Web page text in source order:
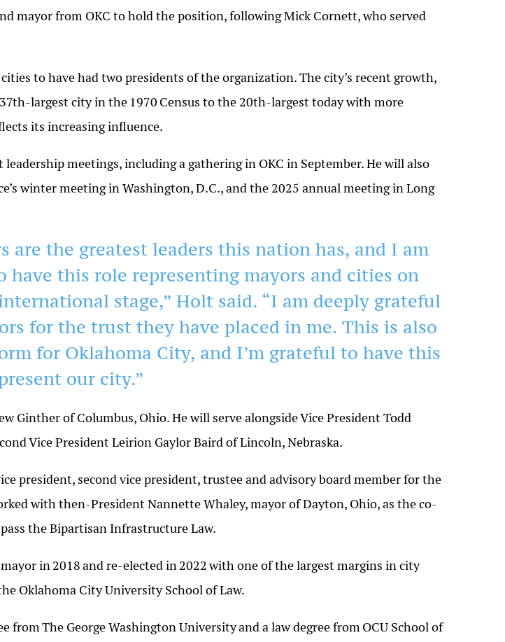
mayor from OKC to hold the position, following Mick Cornett, who served
to have had two presidents of the organization. The city’s recent growth,
largest city in the 1970 Census to the 20th-largest today with more
its increasing influence.
meetings, including a gathering in OKC in September. He will also
winter meeting in Washington,D.C., and the 2025 annual meeting in Long
are the greatest leaders this nation has, and I am
have this role representing mayors and cities on
stage,” Holt said. “I am deeply grateful
for the trust they have placed in me. This is also
for Oklahoma City, and I’m grateful to have this
our city.”
Ginther of Columbus, Ohio. He will serve alongside Vice President Todd
Vice President Leirion Gaylor Baird of Lincoln,Nebraska.
president, second vice president, trustee and advisory board member for the
with then-President Nannette Whaley, mayor of Dayton, Ohio, as the co-
the Bipartisan Infrastructure Law.
in2018and re-elected in2022with one of the largest margins in city
Oklahoma City University School of Law.
fromThe George Washington Universityand a law degree fromOCU School of